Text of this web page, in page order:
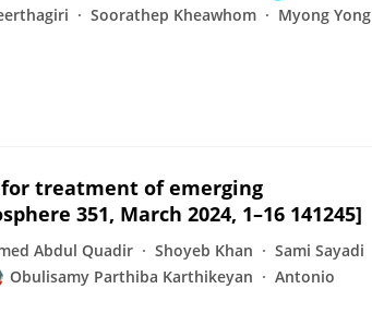
Soorathep Kheawhom
Myong Yong
treatment of emerging
351, March 2024, 1–16 141245]
Abdul Quadir Shoyeb Khan
Sami Sayadi
Obulisamy Parthiba Karthikeyan
Antonio